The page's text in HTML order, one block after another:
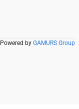
Powered by GAMURS Group